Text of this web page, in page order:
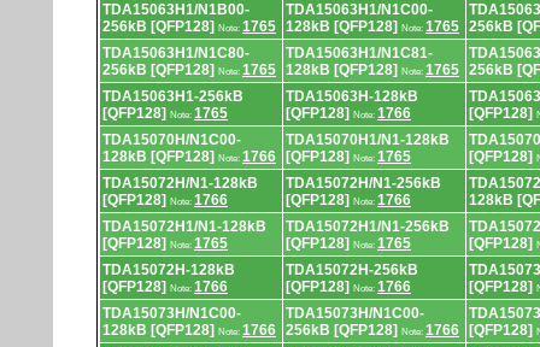
TDA15063H1/N1B00-
256kB [QFP128]
Note: 1765
TDA15063H1/N1C00-
128kB [QFP128]
Note: 1765 256kB
TDA15063H1/N1C80-
256kB [QFP128]
Note: 1765
TDA15063H1/N1C81-
128kB [QFP128]
Note: 1765 256kB
TDA15063H1-256kB
[QFP128]
Note: 1765
TDA15063H-128kB
[QFP128]
Note: 1766
[QFP128]
TDA15070H/N1C00-
128kB [QFP128]
Note: 1766
TDA15070H1/N1-128kB
[QFP128]
Note: 1765
[QFP128]
TDA15072H/N1-128kB
[QFP128]
Note: 1766
TDA15072H/N1-256kB
[QFP128]
Note: 1766
128kB
TDA15072H1/N1-128kB
[QFP128]
Note: 1765
TDA15072H1/N1-256kB
[QFP128]
Note: 1765
[QFP128]
TDA15072H-128kB
[QFP128]
Note: 1766
TDA15072H-256kB
[QFP128]
Note: 1766
[QFP128]
TDA15073H/N1C00-
128kB [QFP128]
Note: 1766
TDA15073H/N1C00-
256kB [QFP128]
Note: 1766
[QFP128]